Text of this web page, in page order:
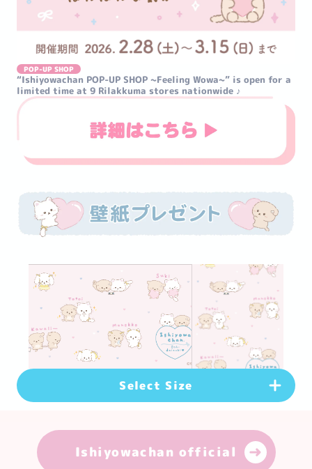
POP-UP SHOP
“Ishiyowachan POP-UP SHOP ~Feeling Wowa~” is open for a
limited time at 9 Rilakkuma stores nationwide ♪
Select Size
PC Version(1920×1080px)
Download
Ishiyowachan official